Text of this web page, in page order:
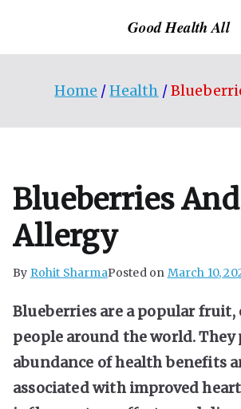
Good Health All
Home Health
Blueberries And
Allergy
By Rohit SharmaPosted on March 10,
Blueberries are a popular fruit,
people around the world. They
abundance of health benefits
associated with improved